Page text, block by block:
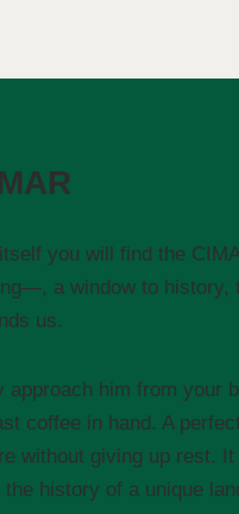
you will find the
a window to history,
us.
approach him from your
coffee in hand. A
without giving up rest.
history of a unique